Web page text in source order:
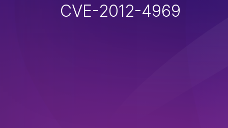
CVE-2012-4969